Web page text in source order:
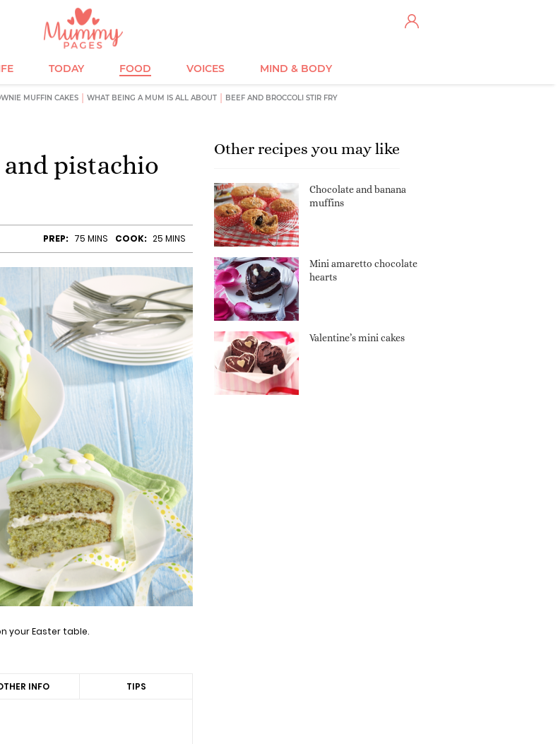
TODAY FOOD VOICES MIND & BODY
MUFFIN CAKES WHAT BEING A MUM IS ALL ABOUT BEEF AND BROCCOLI STIR FRY
pistachio
PREP: 75 MINS COOK: 25 MINS
your Easter table.
INFO TIPS
Other recipes you may like
Chocolate and banana
muffins
Mini amaretto chocolate
hearts
Valentine’s mini cakes